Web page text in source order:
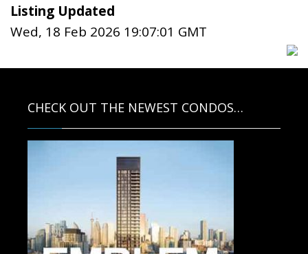
Listing Updated
Wed, 18 Feb 2026 19:07:01 GMT
CHECK OUT THE NEWEST CONDOS…